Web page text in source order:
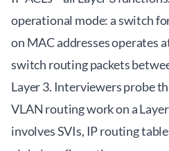
operational mode: a switch
on MAC addresses operates
switch routing packets
Layer 3. Interviewers probe
VLAN routing work on a
involves SVIs, IP routing